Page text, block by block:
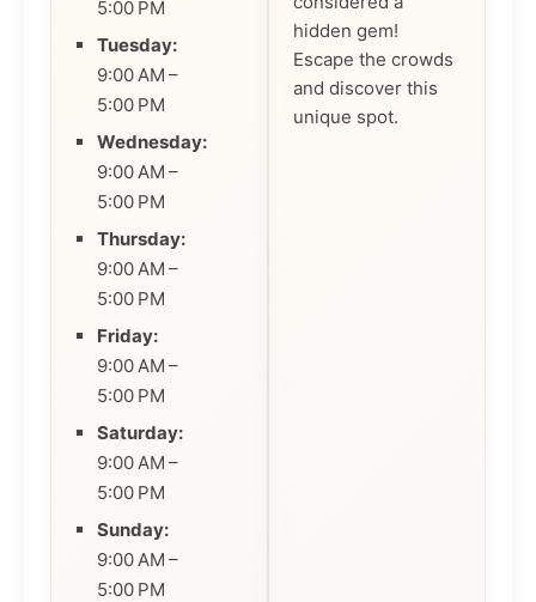
5:00 PM
Tuesday:
9:00 AM –
5:00 PM
Wednesday:
9:00 AM –
5:00 PM
Thursday:
9:00 AM –
5:00 PM
Friday:
9:00 AM –
5:00 PM
Saturday:
9:00 AM –
5:00 PM
Sunday:
9:00 AM –
5:00 PM
hidden gem!
Escape the crowds
and discover this
unique spot.